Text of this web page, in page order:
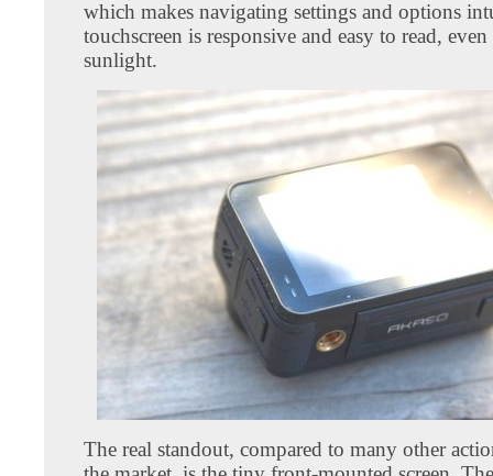
which makes navigating settings and options
touchscreen is responsive and easy to read,
sunlight.
The real standout, compared to many other